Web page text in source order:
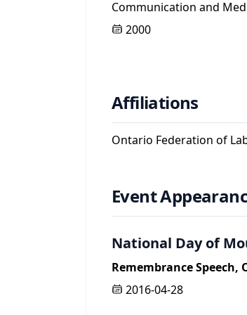
Communication and
2000
Affiliations
Ontario Federation of
Event
National Day of
Remembrance
2016-04-28